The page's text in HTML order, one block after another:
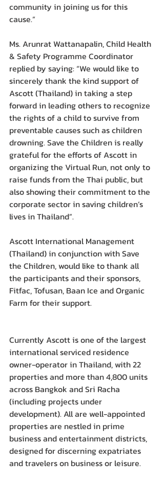
community in joining us for this
cause.”
Ms. Arunrat Wattanapalin, Child Health
& Safety Programme Coordinator
replied by saying: “We would like to
sincerely thank the kind support of
Ascott (Thailand) in taking a step
forward in leading others to recognize
the rights of a child to survive from
preventable causes such as children
drowning. Save the Children is really
grateful for the efforts of Ascott in
organizing the Virtual Run, not only to
raise funds from the Thai public, but
also showing their commitment to the
corporate sector in saving children’s
lives in Thailand”.
Ascott International Management
(Thailand) in conjunction with Save
the Children, would like to thank all
the participants and their sponsors,
Fitfac, Tofusan, Baan Ice and Organic
Farm for their support.
Currently Ascott is one of the largest
international serviced residence
owner-operator in Thailand, with 22
properties and more than 4,800 units
across Bangkok and Sri Racha
(including projects under
development). All are well-appointed
properties are nestled in prime
business and entertainment districts,
designed for discerning expatriates
and travelers on business or leisure.